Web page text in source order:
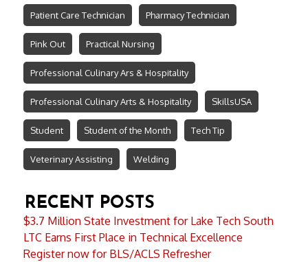
Patient Care Technician Pharmacy Technician
Pink Out Practical Nursing
Professional Culinary Ars & Hospitality
Professional Culinary Arts & Hospitality SkillsUSA
Student Student of the Month Tech Tip
Veterinary Assisting Welding
RECENT POSTS
$3.7 Million State Investment for Lake Tech South
LTC Earns First Place in Technical Excellence
Register now for BLS/ACLS Refresher